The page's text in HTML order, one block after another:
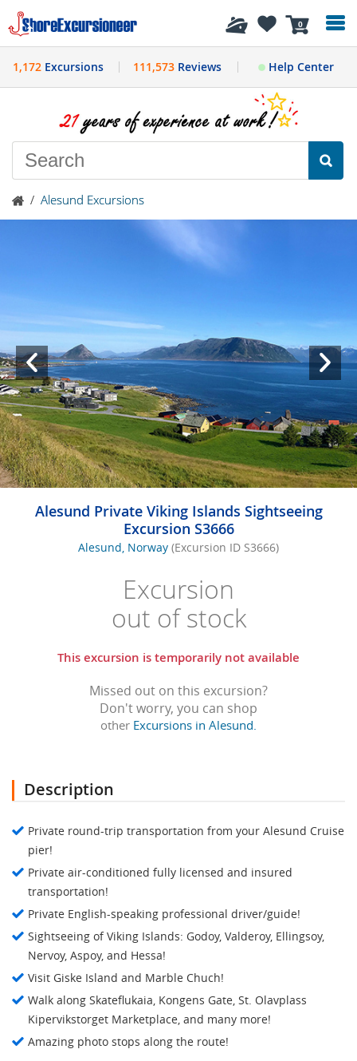
0
History
1,172 Excursions 111,573Reviews Help Center
/ Alesund Excursions
Alesund Private Viking Islands Sightseeing
Excursion S3666
Alesund, Norway (Excursion ID S3666)
Excursion
out of stock
This excursion is temporarily not available
Missed out on this excursion?
Don't worry, you can shop
other Excursions in Alesund.
Description
Private round-trip transportation from your Alesund Cruise
pier!
Private air-conditioned fully licensed and insured
transportation!
Private English-speaking professional driver/guide!
Sightseeing of Viking Islands: Godoy, Valderoy, Ellingsoy,
Nervoy, Aspoy, and Hessa!
Visit Giske Island and Marble Chuch!
Walk along Skateflukaia, Kongens Gate, St. Olavplass
Kipervikstorget Marketplace, and many more!
Amazing photo stops along the route!